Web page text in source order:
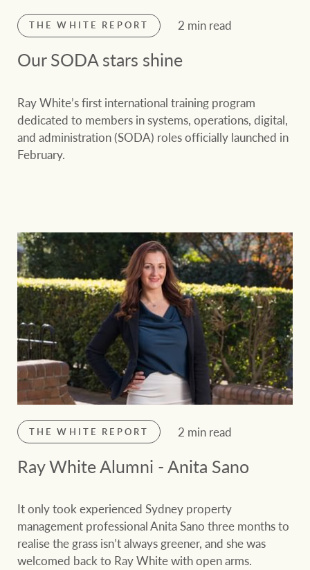
THE WHITE REPORT 2 min read
Our SODA stars shine
Ray White’s first international training program
dedicated to members in systems, operations, digital,
and administration (SODA) roles officially launched in
February.
THE WHITE REPORT 2 min read
Ray White Alumni - Anita Sano
It only took experienced Sydney property
management professional Anita Sano three months to
realise the grass isn’t always greener, and she was
welcomed back to Ray White with open arms.